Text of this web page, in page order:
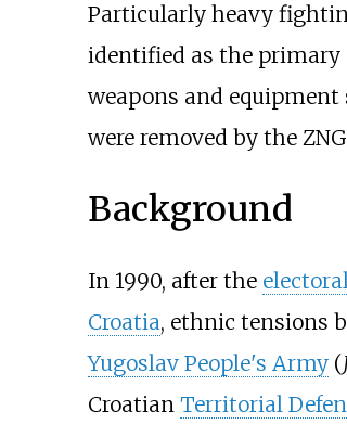
Particularly heavy
identified as the primary
weapons and
were removed by the
Background
In 1990, after the
Croatia, ethnic tensions
Yugoslav People's Army(
Croatian Territorial